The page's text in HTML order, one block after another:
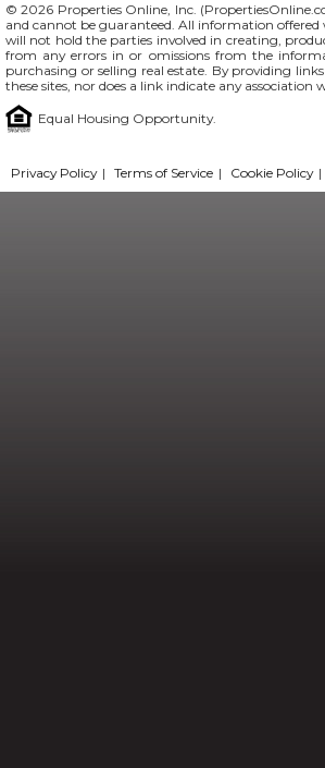
© 2026 Properties Online, Inc. (
and cannot be guaranteed. All information offered
will not hold the parties involved in creating,
from any errors in or omissions from the
purchasing or selling real estate. By providing
these sites, nor does a link indicate any
Equal Housing Opportunity.
Privacy Policy | Terms of Service | Cookie Policy |